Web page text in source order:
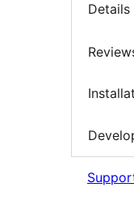
Details